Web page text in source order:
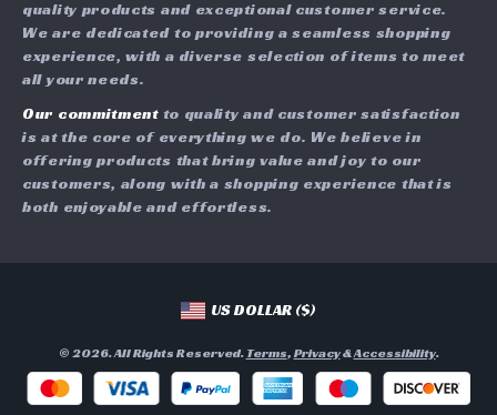
Affiliates
Investor Relations
Partners
Sustainability
Philosophy
Community
Returns Center
Payment Methods
quality products and exceptional customer service.
We are dedicated to providing a seamless shopping
experience, with a diverse selection of items to meet
all your needs.
Our commitmentto quality and customer satisfaction
is at the core of everything we do. We believe in
offering products that bring value and joy to our
customers, along with a shopping experience that is
both enjoyable and effortless.
US DOLLAR ($)
© 2026. All Rights Reserved. Terms, Privacy&Accessibility.